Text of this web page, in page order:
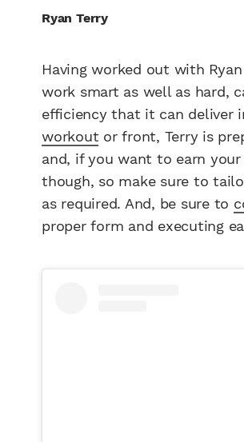
Ryan Terry
Having worked out with
work smart as well as hard,
efficiency that it can deliver
workoutor front, Terry is
and, if you want to earn
though, so make sure to
as required. And, be sure to
proper form and executing